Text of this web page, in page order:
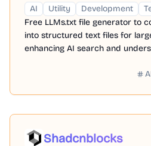
AI Utility Development
Free LLMs.txt file generator to
into structured text files for
enhancing AI search and
Shadcnblocks